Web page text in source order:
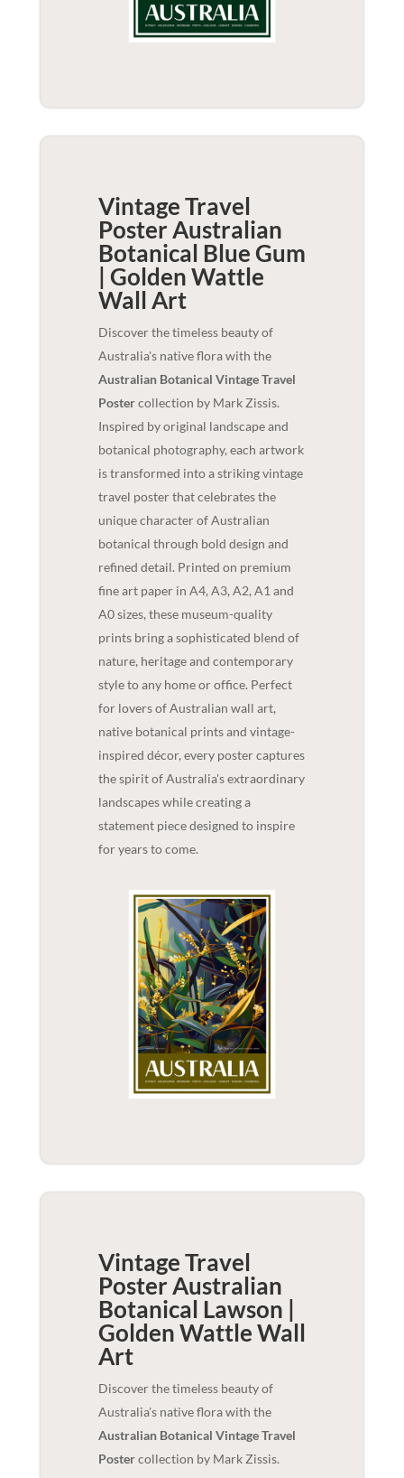
Vintage Travel
Poster Australian
Botanical Blue Gum
| Golden Wattle
Wall Art
Discover the timeless beauty of
Australia's native flora with the
Australian Botanical Vintage Travel
Postercollection by Mark Zissis.
Inspired by original landscape and
botanical photography, each artwork
is transformed into a striking vintage
travel poster that celebrates the
unique character of Australian
botanical through bold design and
refined detail. Printed on premium
fine art paper in A4, A3, A2, A1 and
A0 sizes, these museum-quality
prints bring a sophisticated blend of
nature, heritage and contemporary
style to any home or office. Perfect
for lovers of Australian wall art,
native botanical prints and vintage-
inspired décor, every poster captures
the spirit of Australia's extraordinary
landscapes while creating a
statement piece designed to inspire
for years to come.
Vintage Travel
Poster Australian
Botanical Lawson |
Golden WattleWall
Art
Discover the timeless beauty of
Australia's native flora with the
Australian Botanical Vintage Travel
Postercollection by Mark Zissis.